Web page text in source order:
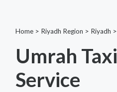
Home > Riyadh Region > Riyadh >
Umrah Taxi
Service